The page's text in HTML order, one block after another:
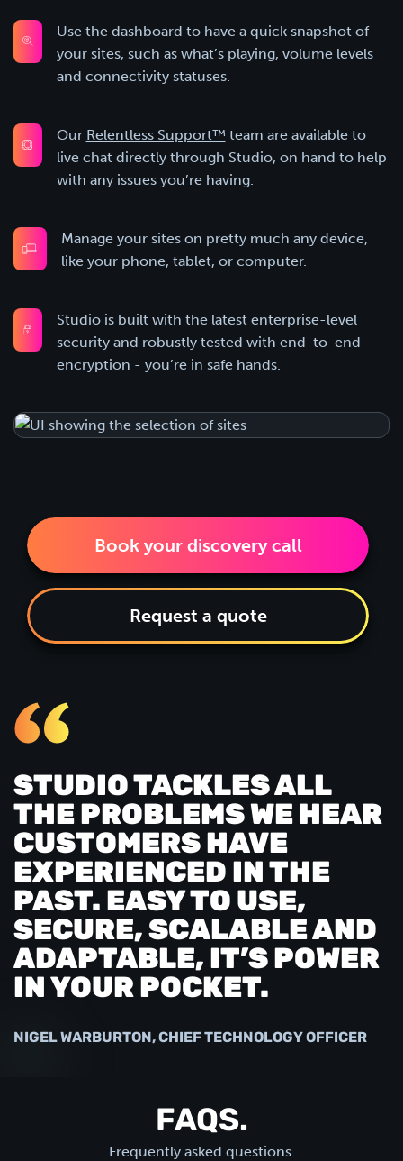
Use the dashboard to have a quick snapshot of
your sites, such as what’s playing, volume levels
and connectivity statuses.
Our Relentless Support™ team are available to
live chat directly through Studio, on hand to help
with any issues you’re having.
Manage your sites on pretty much any device,
like your phone, tablet, or computer.
Studio is built with the latest enterprise-level
security and robustly tested with end-to-end
encryption - you’re in safe hands.
Book your discovery call
Request a quote
STUDIO TACKLES ALL
THE PROBLEMS WE HEAR
CUSTOMERS HAVE
EXPERIENCED IN THE
PAST. EASY TO USE,
SECURE, SCALABLE AND
ADAPTABLE, IT’S POWER
IN YOUR POCKET.
NIGEL WARBURTON, CHIEF TECHNOLOGY OFFICER
FAQS.
Frequently asked questions.